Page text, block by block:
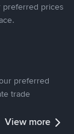
prices
preferred
trade
View more